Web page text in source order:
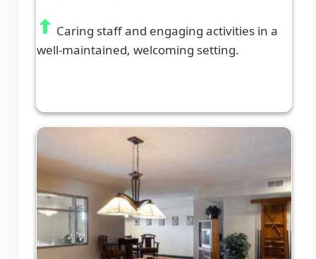
Caring staff and engaging activities in a
well-maintained, welcoming setting.